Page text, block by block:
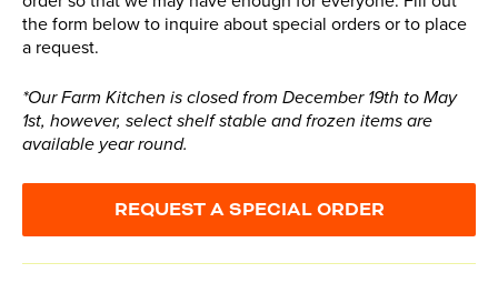
the form below to inquire about special orders or to place
a request.
*Our Farm Kitchen is closed from December 19th to May
1st, however, select shelf stable and frozen items are
available year round.
REQUEST A SPECIAL ORDER